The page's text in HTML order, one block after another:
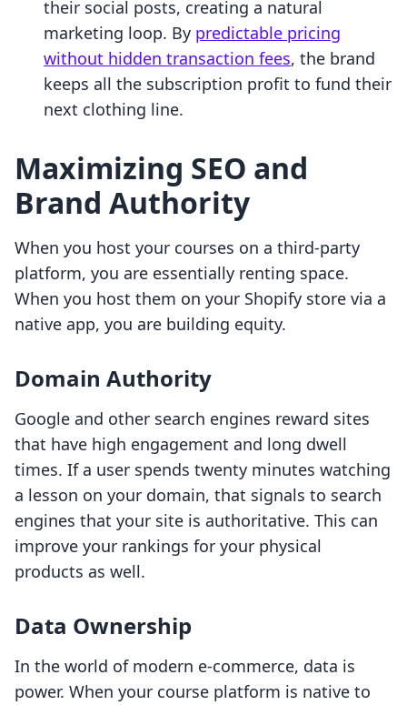
their social posts, creating a natural
marketing loop. By predictable pricing
without hidden transaction fees, the brand
keeps all the subscription profit to fund their
next clothing line.
Maximizing SEO and
Brand Authority
When you host your courses on a third-party
platform, you are essentially renting space.
When you host them on your Shopify store via a
native app, you are building equity.
Domain Authority
Google and other search engines reward sites
that have high engagement and long dwell
times. If a user spends twenty minutes watching
a lesson on your domain, that signals to search
engines that your site is authoritative. This can
improve your rankings for your physical
products as well.
Data Ownership
In the world of modern e-commerce, data is
power. When your course platform is native to